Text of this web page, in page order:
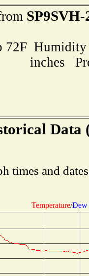
SP9SVH-
Humidity
inches
Data
times and
Temperature/Dew